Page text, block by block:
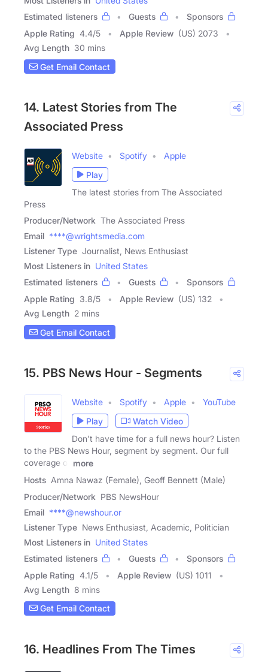
Estimated listeners
Guests
Sponsors
Apple Rating 4.4/5 Apple Review (US) 2073
Avg Length 30 mins
Get Email Contact
14. Latest Stories from The
Associated Press
Website Spotify
Apple
Play
The latest stories from The Associated
Press
Producer/Network The Associated Press
Email ****@wrightsmedia.com
Listener Type Journalist, News Enthusiast
Most Listeners in United States
Estimated listeners
Guests
Sponsors
Apple Rating 3.8/5 Apple Review (US) 132
Avg Length 2 mins
Get Email Contact
15. PBS News Hour - Segments
Website Spotify Apple
YouTube
Play
Watch Video
Don't have time for a full news hour? Listen
to the PBS News Hour, segment by segment. Our full
coverage of
more
Hosts Amna Nawaz (Female), Geoff Bennett (Male)
Producer/Network PBS NewsHour
Email ****@newshour.or
Listener Type News Enthusiast, Academic, Politician
Most Listeners in United States
Estimated listeners
Guests
Sponsors
Apple Rating 4.1/5 Apple Review (US) 1011
Avg Length 8 mins
Get Email Contact
16. Headlines From The Times